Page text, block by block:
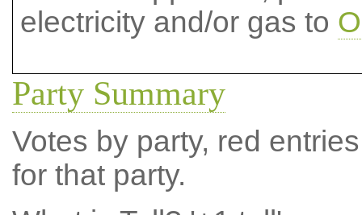
electricity and/or gas to
Party Summary
Votes by party, red
for that party.